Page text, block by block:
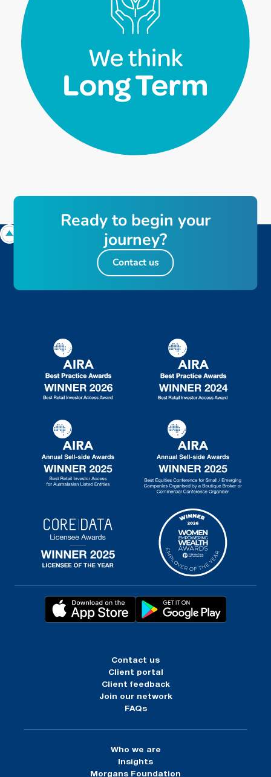
Contact us
Client portal
Client feedback
Join our network
FAQs
Who we are
Insights
Morgans Foundation
Readyto begin your
journey?
Contact us